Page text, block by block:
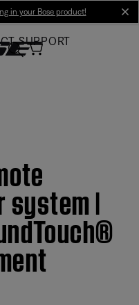
in your Bose product!
SUPPORT
system |